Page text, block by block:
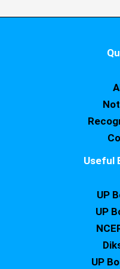
Useful
UP
UP
UP